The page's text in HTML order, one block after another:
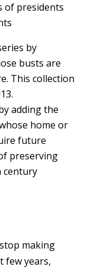
of presidents
by
busts are
This collection
adding the
home or
future
preserving
century
making
few years,